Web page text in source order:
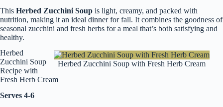
This Herbed Zucchini Soup is light, creamy, and packed with
nutrition, making it an ideal dinner for fall. It combines the goodness of
seasonal zucchini and fresh herbs for a meal that’s both satisfying and
healthy.
Herbed Zucchini Soup with Fresh Herb Cream
Herbed
Zucchini Soup
Recipe with
Fresh Herb Cream
Serves 4-6